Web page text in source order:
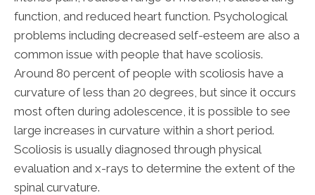
function, and reduced heart function. Psychological
problems including decreased self-esteem are also a
common issue with people that have scoliosis.
Around 80 percent of people with scoliosis have a
curvature of less than 20 degrees, but since it occurs
most often during adolescence, it is possible to see
large increases in curvature within a short period.
Scoliosis is usually diagnosed through physical
evaluation and x-rays to determine the extent of the
spinal curvature.